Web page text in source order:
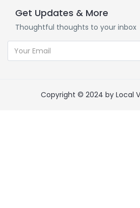
Get Updates & More
Thoughtful thoughts to your inbox
Copyright © 2024 by Local